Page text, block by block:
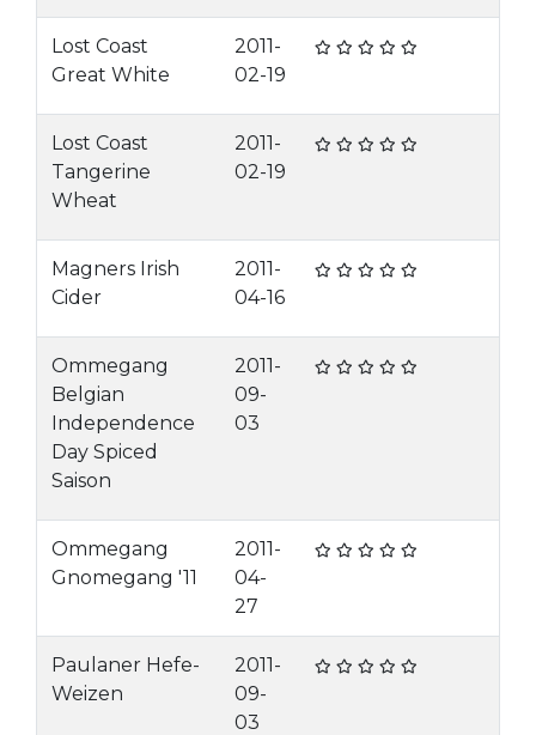
Lost Coast
Great White
2011-
02-19
Lost Coast
Tangerine
Wheat
2011-
02-19
Magners Irish
Cider
2011-
04-16
Ommegang
Belgian
Independence
Day Spiced
Saison
2011-
09-
03
Ommegang
Gnomegang '11
2011-
04-
27
Paulaner Hefe-
Weizen
2011-
09-
03